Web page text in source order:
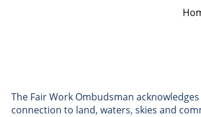
The Fair Work Ombudsman
connection to land, waters, skies and